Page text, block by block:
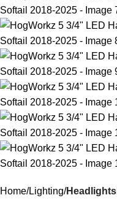
Home Lighting Headlights